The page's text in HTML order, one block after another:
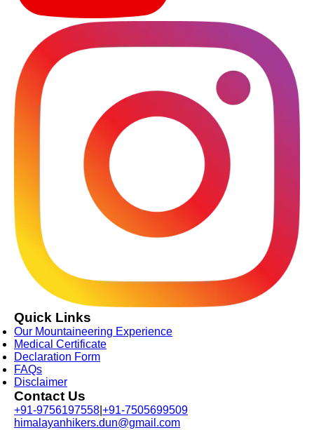
Quick Links
Our Mountaineering Experience
Medical Certificate
Declaration Form
FAQs
Disclaimer
Contact Us
+91-9756197558 +91-7505699509
himalayanhikers.dun@gmail.com